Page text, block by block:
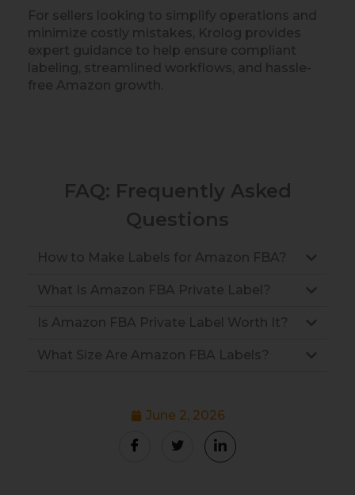
For sellers looking to simplify operations and
minimize costly mistakes, Krolog provides
expert guidance to help ensure compliant
labeling, streamlined workflows, and hassle-
free Amazon growth.
FAQ: Frequently Asked
Questions
How to Make Labels for Amazon FBA?
What Is Amazon FBA Private Label?
Is Amazon FBA Private Label Worth It?
What Size Are Amazon FBA Labels?
June 2, 2026